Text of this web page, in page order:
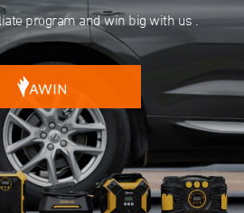
program and win big with us .